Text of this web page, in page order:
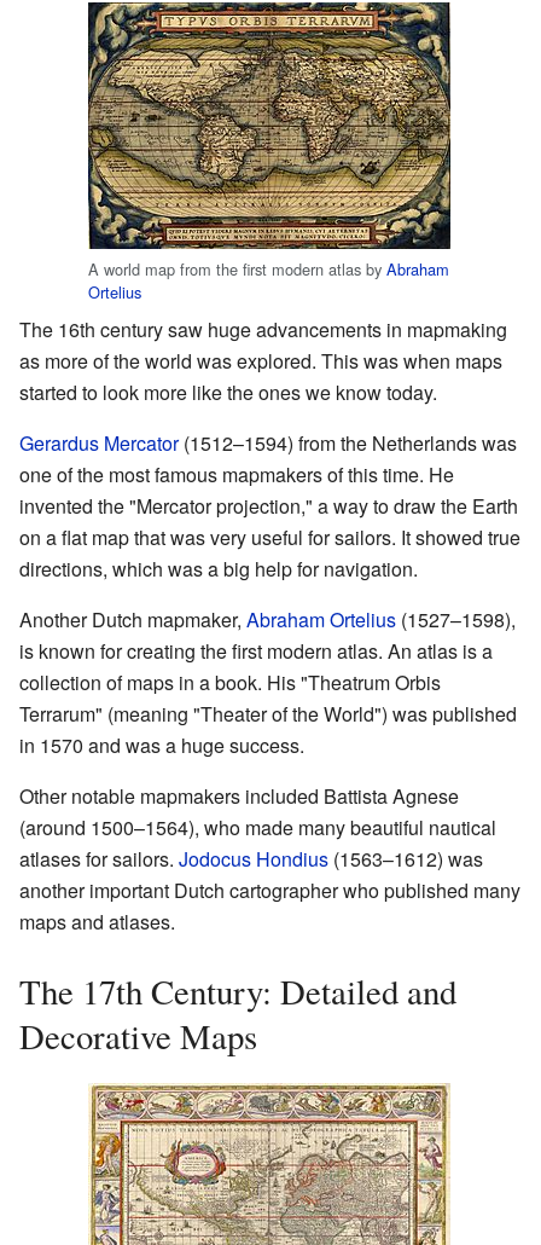
A world map from the first modern atlas by Abraham
Ortelius
The 16th century saw huge advancements in mapmaking
as more of the world was explored. This was when maps
started to look more like the ones we know today.
Gerardus Mercator(1512–1594) from the Netherlands was
one of the most famous mapmakers of this time. He
invented the "Mercator projection," a way to draw the Earth
on a flat map that was very useful for sailors. It showed true
directions, which was a big help for navigation.
Another Dutch mapmaker, Abraham Ortelius (1527–1598),
is known for creating the first modern atlas. An atlas is a
collection of maps in a book. His "Theatrum Orbis
Terrarum" (meaning "Theater of the World") was published
in 1570 and was a huge success.
Other notable mapmakers included Battista Agnese
(around 1500–1564), who made many beautiful nautical
atlases for sailors. Jodocus Hondius (1563–1612) was
another important Dutch cartographer who published many
maps and atlases.
The 17th Century: Detailed and
Decorative Maps